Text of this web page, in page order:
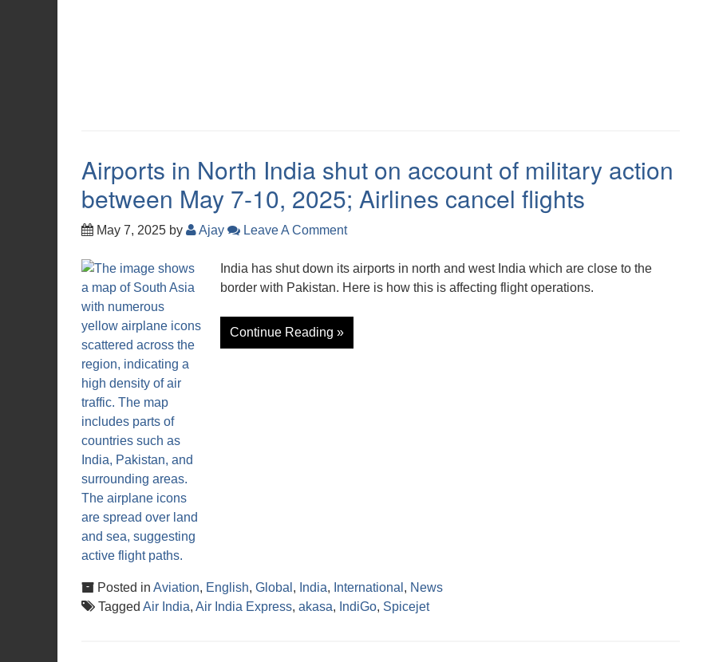
Airports in North India shut on account of military action
between May 7-10, 2025; Airlines cancel flights
May 7, 2025 by Ajay Leave A Comment
India has shut down its airports in north and west India which are close to the
border with Pakistan. Here is how this is affecting flight operations.
Continue Reading »
Posted in Aviation, English, Global , India, International , News
Tagged Air India, Air India Express, akasa, IndiGo, Spicejet